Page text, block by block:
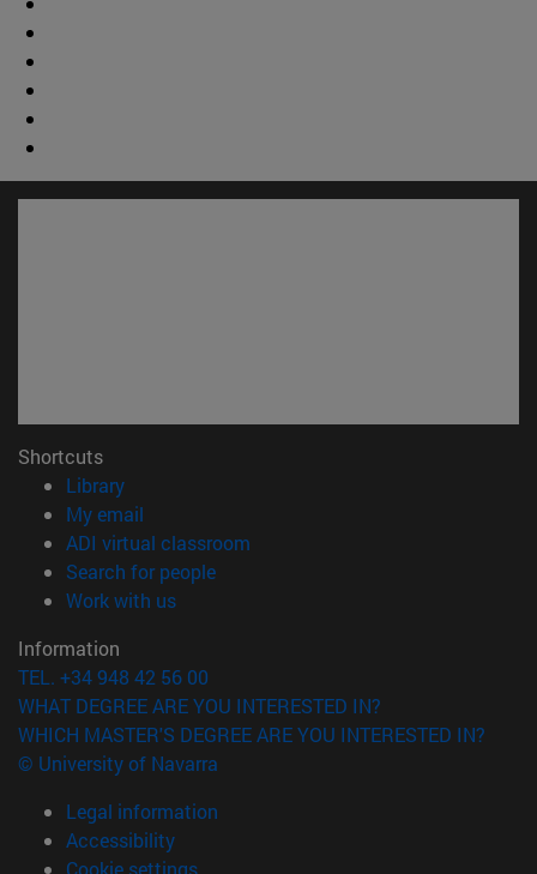
Shortcuts
Library(opens in new window)
My email
ADI virtual classroom
Search for people(opens in new window)
Work with us(opens in new window)
Information
TEL. +34 948 42 56 00
WHAT DEGREE ARE YOU INTERESTED IN?
WHICH MASTER'S DEGREE ARE YOU INTERESTED IN?
© University of Navarra
Legal information
Accessibility
Cookie settings